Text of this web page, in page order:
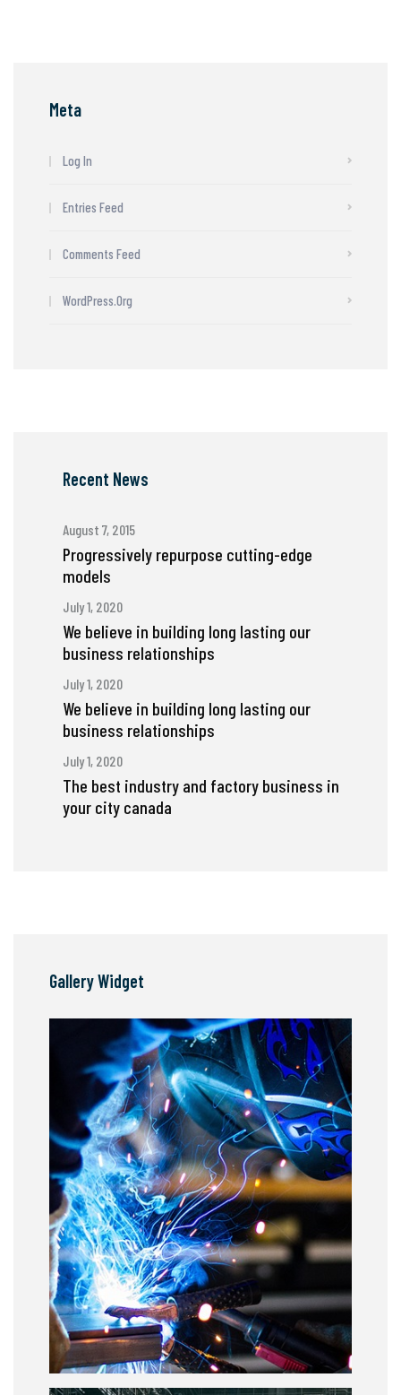
Meta
Log In
Entries Feed
Comments Feed
WordPress.org
Recent News
August 7, 2015
Progressively repurpose cutting-edge
models
July 1, 2020
We believe in building long lasting our
business relationships
July 1, 2020
We believe in building long lasting our
business relationships
July 1, 2020
The best industry and factory business in
your city canada
Gallery Widget